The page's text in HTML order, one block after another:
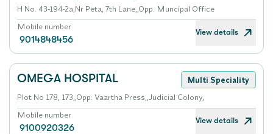
H No. 43-194-2a,Nr Peta, 7th Lane,,Opp. Muncipal Office
Mobile number
9014848456
View details
OMEGA HOSPITAL
Multi Speciality
Plot No 178, 173,,Opp. Vaartha Press,,Judicial Colony,
Mobile number
9100920326
View details